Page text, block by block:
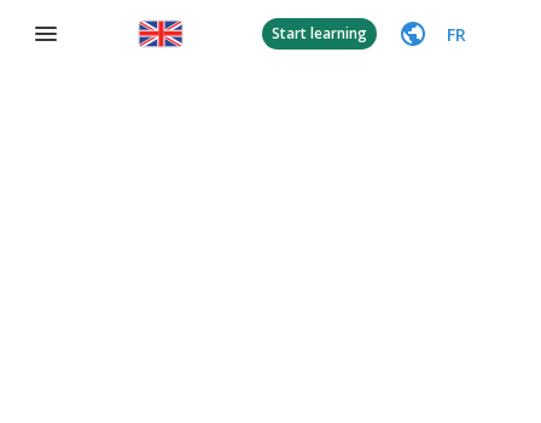
Start learning FR